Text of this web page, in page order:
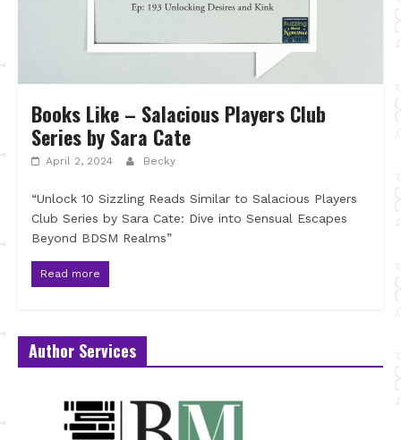
Books Like – Salacious Players Club
Series by Sara Cate
April 2, 2024 Becky
“Unlock 10 Sizzling Reads Similar to Salacious Players
Club Series by Sara Cate: Dive into Sensual Escapes
Beyond BDSM Realms”
Read more
Author Services